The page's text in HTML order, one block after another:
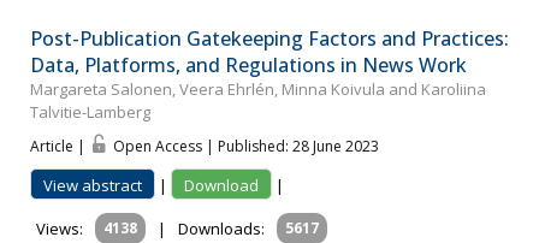
Post-Publication Gatekeeping Factors and Practices:
Data, Platforms, and Regulations in News Work
Margareta Salonen, Veera Ehrlén, Minna Koivula and Karoliina
Talvitie-Lamberg
Article | Open Access | Published: 28 June 2023
View abstract | Download
|
Views:
4138 | Downloads: 5617